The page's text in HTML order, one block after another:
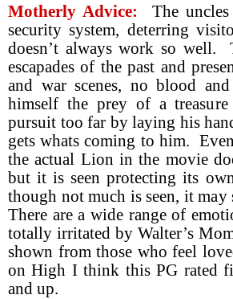
Motherly Advice:
The
security system, deterring
doesn’t always work so
escapades of the past and
and war scenes, no blood
himself the prey of a
pursuit too far by laying his
gets whats coming to him.
the actual Lion in the movie
but it is seen protecting its
though not much is seen, it
There are a wide range of
totally irritated by Walter’s
shown from those who feel
on High I think this PG rated
and up.